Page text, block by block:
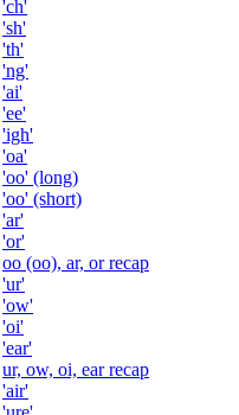
'ch'
'sh'
'th'
'ng'
'ai'
'ee'
'igh'
'oa'
'oo' (long)
'oo' (short)
'ar'
'or'
oo (oo), ar, or recap
'ur'
'ow'
'oi'
'ear'
ur, ow, oi, ear recap
'air'